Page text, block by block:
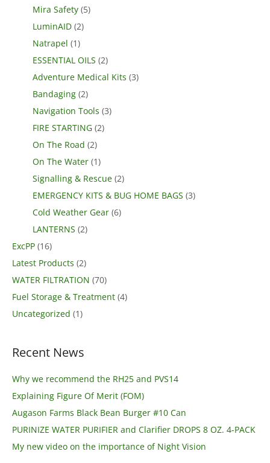
Mira Safety (5)
LuminAID (2)
Natrapel (1)
ESSENTIAL OILS (2)
Adventure Medical Kits (3)
Bandaging (2)
Navigation Tools (3)
FIRE STARTING (2)
On The Road (2)
On The Water (1)
Signalling & Rescue (2)
EMERGENCY KITS & BUG HOME BAGS (3)
Cold Weather Gear (6)
LANTERNS (2)
ExcPP (16)
Latest Products (2)
WATER FILTRATION (70)
Fuel Storage & Treatment (4)
Uncategorized (1)
Recent News
Why we recommend the RH25 and PVS14
Explaining Figure Of Merit (FOM)
Augason Farms Black Bean Burger #10 Can
PURINIZE WATER PURIFIER and Clarifier DROPS 8 OZ. 4-PACK
My new video on the importance of Night Vision